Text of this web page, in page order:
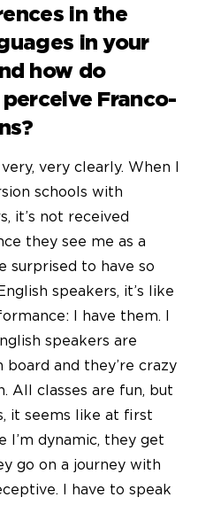
in the
in your
how do
Franco-
very clearly. When I
schools with
it’s not received
they see me as a
surprised to have so
speakers, it’s like
I have them. I
speakers are
board and they’re crazy
All classes are fun, but
it seems like at first
I’m dynamic, they get
go on a journey with
I have to speak